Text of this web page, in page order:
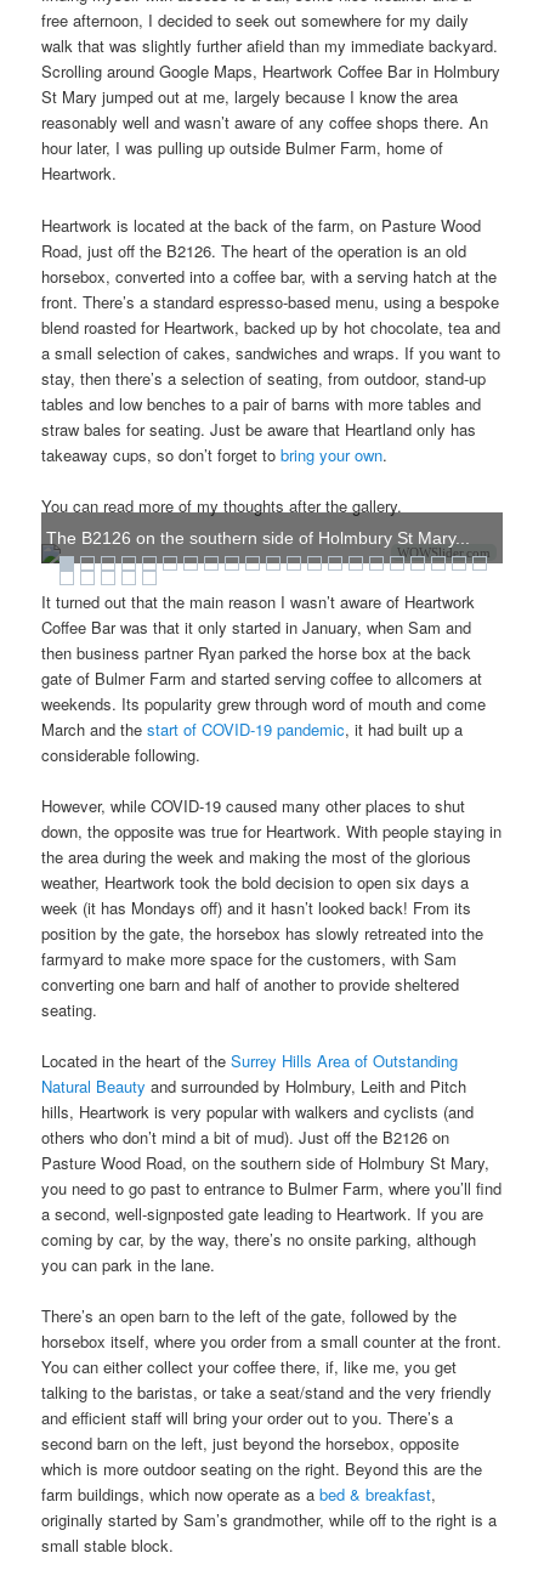
free afternoon, I decided to seek out somewhere for my daily
walk that was slightly further afield than my immediate backyard.
Scrolling around Google Maps, Heartwork Coffee Bar in Holmbury
St Mary jumped out at me, largely because I know the area
reasonably well and wasn’t aware of any coffee shops there. An
hour later, I was pulling up outside Bulmer Farm, home of
Heartwork.
Heartwork is located at the back of the farm, on Pasture Wood
Road, just off the B2126. The heart of the operation is an old
horsebox, converted into a coffee bar, with a serving hatch at the
front. There’s a standard espresso-based menu, using a bespoke
blend roasted for Heartwork, backed up by hot chocolate, tea and
a small selection of cakes, sandwiches and wraps. If you want to
stay, then there’s a selection of seating, from outdoor, stand-up
tables and low benches to a pair of barns with more tables and
straw bales for seating. Just be aware that Heartland only has
takeaway cups, so don’t forget tobring your own.
You can read more of my thoughts after the gallery.
WOWSlider.com
The B2126 on the southern side of Holmbury St Mary...
It turned out that the main reason I wasn’t aware of Heartwork
Coffee Bar was that it only started in January, when Sam and
then business partner Ryan parked the horse box at the back
gate of Bulmer Farm and started serving coffee to allcomers at
weekends. Its popularity grew through word of mouth and come
March and thestart of COVID-19 pandemic, it had built up a
considerable following.
However, while COVID-19 caused many other places to shut
down, the opposite was true for Heartwork. With people staying in
the area during the week and making the most of the glorious
weather, Heartwork took the bold decision to open six days a
week (it has Mondays off) and it hasn’t looked back! From its
position by the gate, the horsebox has slowly retreated into the
farmyard to make more space for the customers, with Sam
converting one barn and half of another to provide sheltered
seating.
Located in the heart of theSurrey Hills Area of Outstanding
Natural Beauty and surrounded by Holmbury, Leith and Pitch
hills, Heartwork is very popular with walkers and cyclists (and
others who don’t mind a bit of mud). Just off the B2126 on
Pasture Wood Road, on the southern side of Holmbury St Mary,
you need to go past to entrance to Bulmer Farm, where you’ll find
a second, well-signposted gate leading to Heartwork. If you are
coming by car, by the way, there’s no onsite parking, although
you can park in the lane.
There’s an open barn to the left of the gate, followed by the
horsebox itself, where you order from a small counter at the front.
You can either collect your coffee there, if, like me, you get
talking to the baristas, or take a seat/stand and the very friendly
and efficient staff will bring your order out to you. There’s a
second barn on the left, just beyond the horsebox, opposite
which is more outdoor seating on the right. Beyond this are the
farm buildings, which now operate as abed & breakfast,
originally started by Sam’s grandmother, while off to the right is a
small stable block.